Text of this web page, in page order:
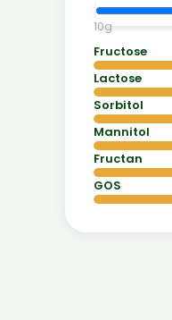
10g
Fructose
Lactose
Sorbitol
Mannitol
Fructan
GOS